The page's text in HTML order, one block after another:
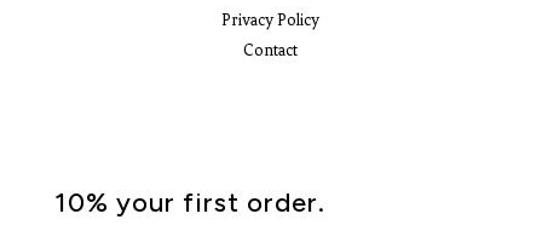
Privacy Policy
Contact
10% your first order.